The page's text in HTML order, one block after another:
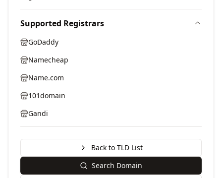
Supported Registrars
GoDaddy
Namecheap
Name.com
101domain
Gandi
Back to TLD List
Search Domain